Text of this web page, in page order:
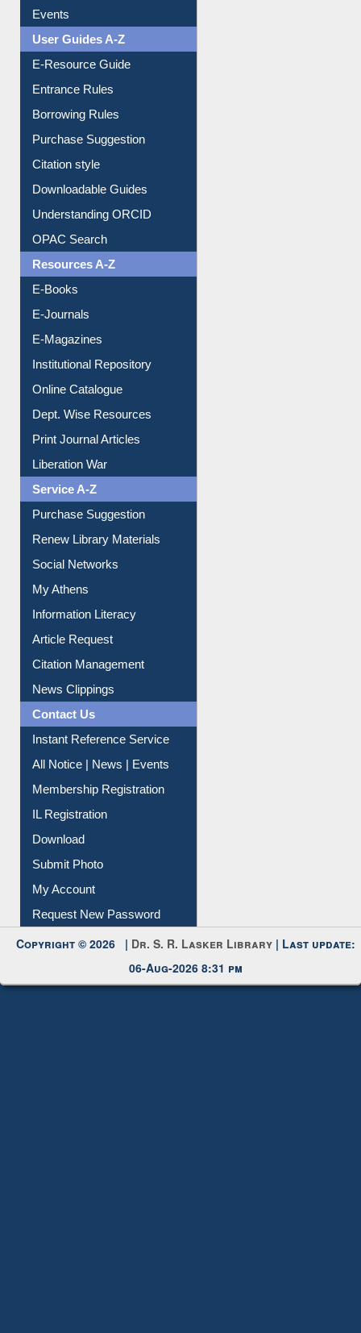
Events
User Guides A-Z
E-Resource Guide
Entrance Rules
Borrowing Rules
Purchase Suggestion
Citation style
Downloadable Guides
Understanding ORCID
OPAC Search
Resources A-Z
E-Books
E-Journals
E-Magazines
Institutional Repository
Online Catalogue
Dept. Wise Resources
Print Journal Articles
Liberation War
Service A-Z
Purchase Suggestion
Renew Library Materials
Social Networks
My Athens
Information Literacy
Article Request
Citation Management
News Clippings
Contact Us
Instant Reference Service
All Notice | News | Events
Membership Registration
IL Registration
Download
Submit Photo
My Account
Request New Password
Copyright © 2026 | Dr. S. R. Lasker Library | Last update:
06-Aug-2026 8:31 pm